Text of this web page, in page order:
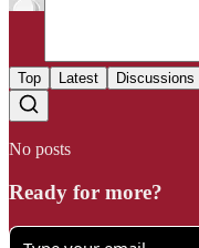
Top Latest Discussions
No posts
Ready for more?